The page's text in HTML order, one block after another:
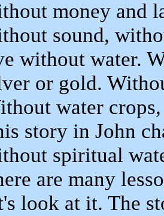
money and
sound,
without water.
or gold.
water
story in John
spiritual
are many
look at it. The